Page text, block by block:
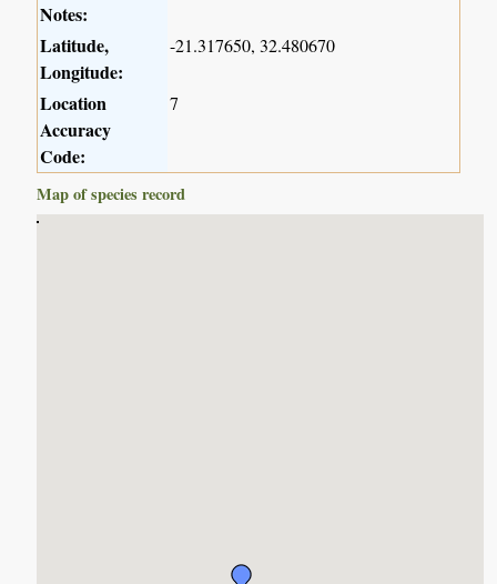
Notes:
Latitude,
Longitude:
-21.317650, 32.480670
Location
Accuracy
Code:
7
Map of species record